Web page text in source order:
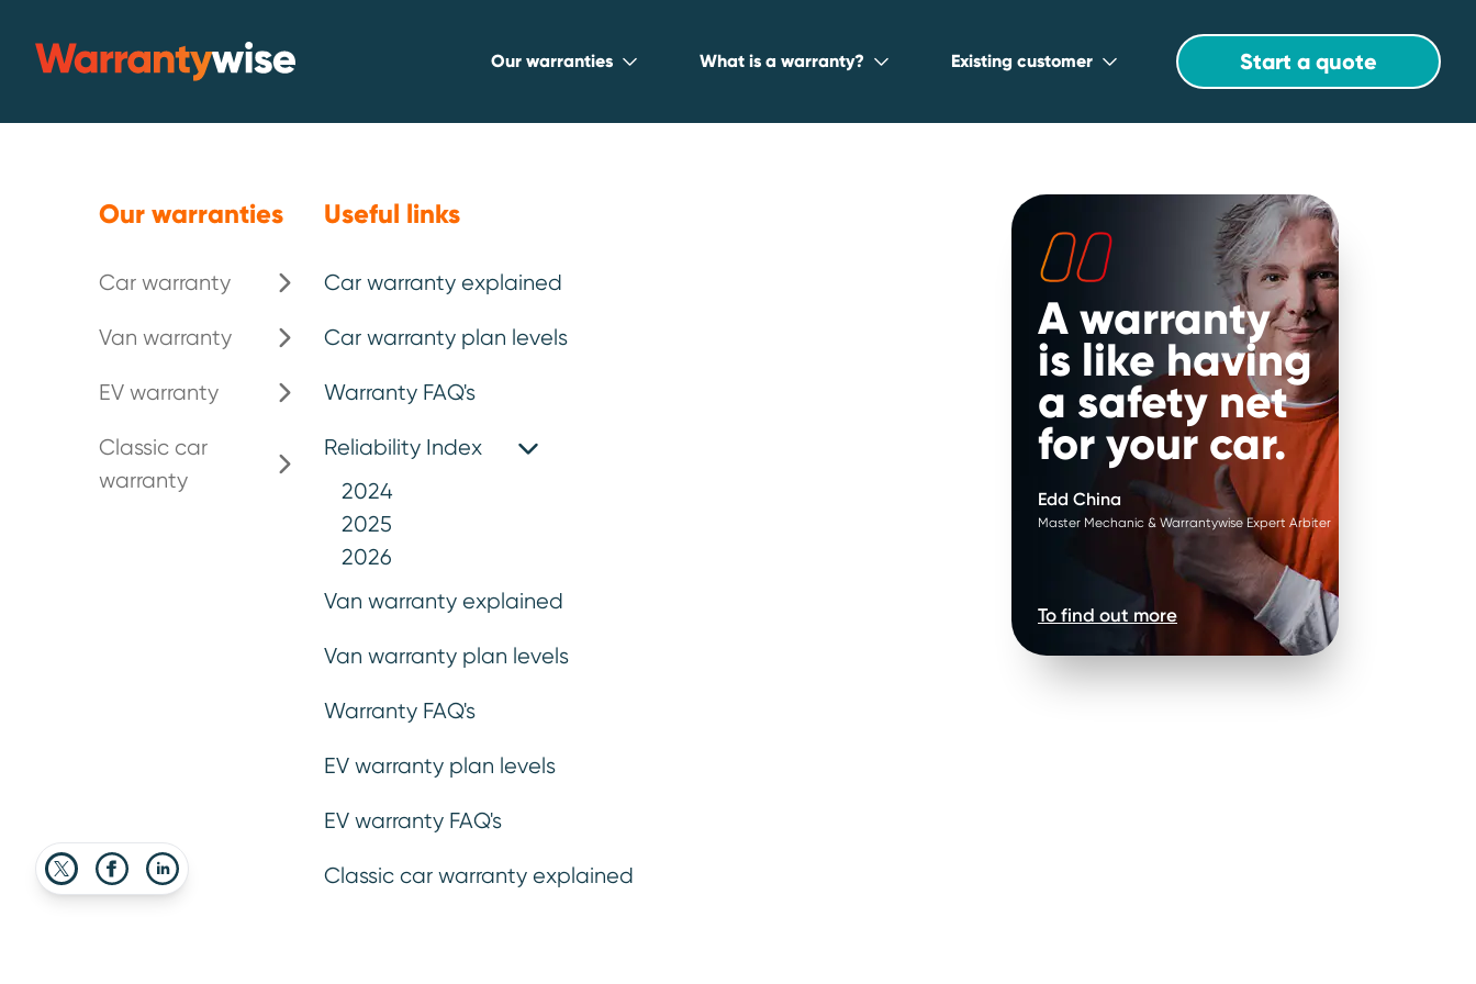
Warrantywise
Our warranties What is a warranty? Existing customer Start a quote
Our warranties
Car warranty
Van warranty
EV warranty
Classic car
warranty
Useful links
Car warranty explained
Car warranty plan levels
Warranty FAQ's
Reliability Index
2024
2025
2026
Van warranty explained
Van warranty plan levels
Warranty FAQ's
EV warranty plan levels
EV warranty FAQ's
Classic car warranty explained
A warranty
is like having
a safety net
for your car.
Edd China
Master Mechanic & Warrantywise Expert Arbiter
To find out more
Top 10 Least Reliable Used Car
Makes and Models
We have revealed the top 10 least reliable used car makes and models, so you will be in the know when it comes to
shelling out your hard-earned cash on a less than trustworthy vehicle...
Insights